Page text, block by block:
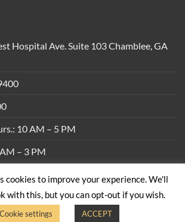
Hospital Ave. Suite 103 Chamblee, GA
10 AM – 5 PM
– 3 PM
Shipping Policy | Return Policy |
Terms &
Conditions
2026 ©
Built By Bees
cookies to improve your experience. We'll
with this, but you can opt-out if you wish.
Cookie settings ACCEPT